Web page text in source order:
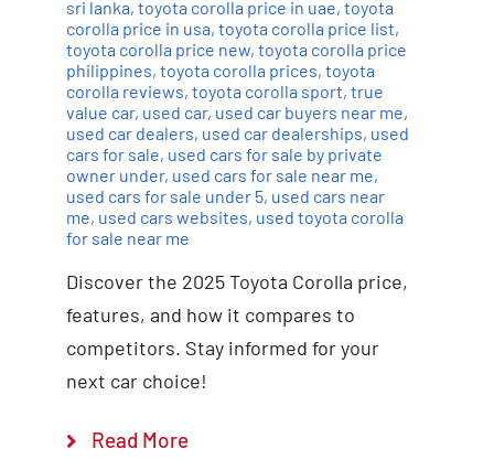
sri lanka, toyota corolla price in uae, toyota
corolla price in usa, toyota corolla price list,
toyota corolla price new, toyota corolla price
philippines, toyota corolla prices, toyota
corolla reviews, toyota corolla sport, true
value car, used car, used car buyers near me,
used car dealers, used car dealerships, used
cars for sale, used cars for sale by private
owner under, used cars for sale near me,
used cars for sale under 5, used cars near
me, used cars websites, used toyota corolla
for sale near me
Discover the 2025 Toyota Corolla price,
features, and how it compares to
competitors. Stay informed for your
next car choice!
Read More